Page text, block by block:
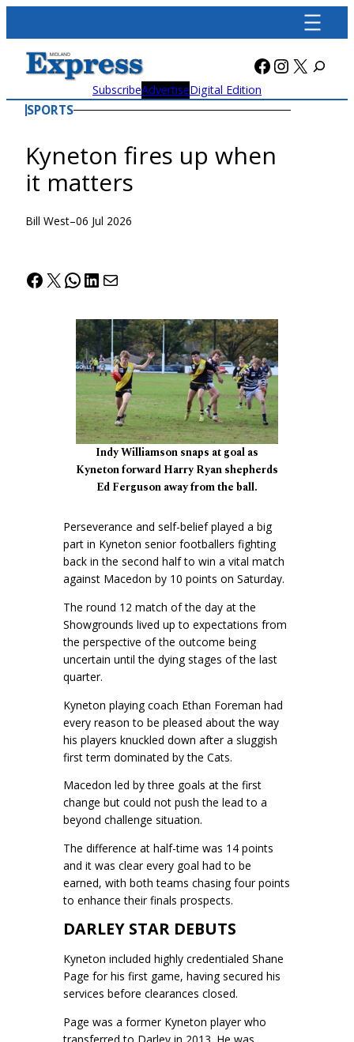
content
Facebook
X
SubscribeAdvertiseDigital Edition
SPORTS
Kyneton fires up when
it matters
Bill West–06 Jul 2026
Facebook
X WhatsApp
LinkedIn
Mail
Indy Williamson snaps at goal as
Kyneton forward Harry Ryan shepherds
Ed Ferguson away from the ball.
Perseverance and self-belief played a big
part in Kyneton senior footballers fighting
back in the second half to win a vital match
against Macedon by 10 points on Saturday.
The round 12 match of the day at the
Showgrounds lived up to expectations from
the perspective of the outcome being
uncertain until the dying stages of the last
quarter.
Kyneton playing coach Ethan Foreman had
every reason to be pleased about the way
his players knuckled down after a sluggish
first term dominated by the Cats.
Macedon led by three goals at the first
change but could not push the lead to a
beyond challenge situation.
The difference at half-time was 14 points
and it was clear every goal had to be
earned, with both teams chasing four points
to enhance their finals prospects.
DARLEY STAR DEBUTS
Kyneton included highly credentialed Shane
Page for his first game, having secured his
services before clearances closed.
Page was a former Kyneton player who